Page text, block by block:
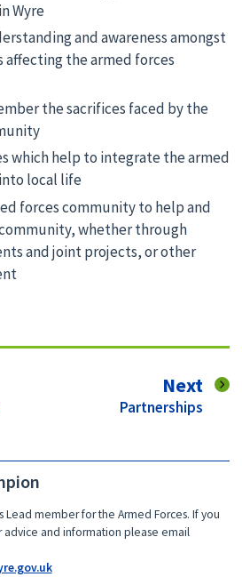
Wyre
and awareness amongst
affecting the armed forces
the sacrifices faced by the
which help to integrate the armed
local life
forces community to help and
whether through
and joint projects, or other
Next
:Partnerships
Lead member for the Armed Forces. If you
and information please email